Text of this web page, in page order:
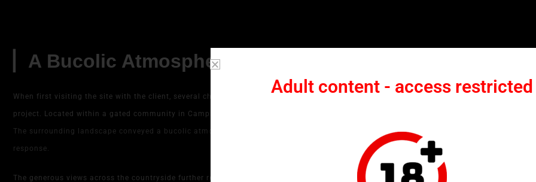
▏A Bucolic Atmosphere and a Sense of Peace
When first visiting the site with the client, several characteristics immediately stood out and ultimately became guiding principles for the
project. Located within a gated community in Campinas and facing open farmland, the property offered an unexpectedly tranquil setting.
The surrounding landscape conveyed a bucolic atmosphere and a strong sense of peace, qualities that would later shape the
response.
The generous views across the countryside further reinforced this impression. From the site, it was possible to watch the historic Maria
Adult content - access restricted